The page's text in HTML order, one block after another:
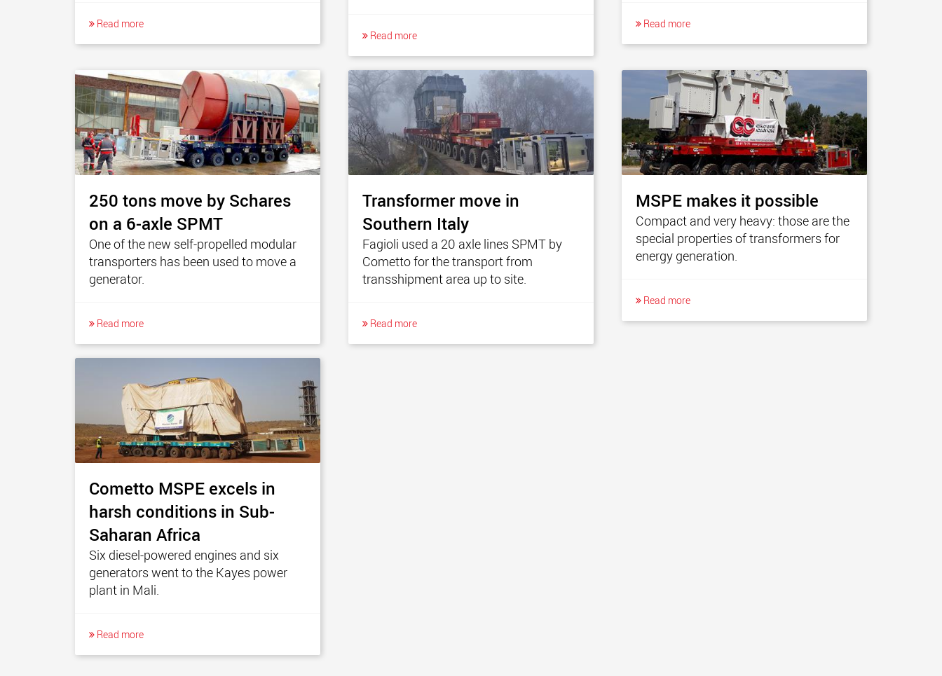
Read more
Read more
Read more
250 tons move by Schares
on a 6-axle SPMT
One of the new self-propelled modular
transporters has been used to move a
generator.
Read more
Transformer move in
Southern Italy
Fagioli used a 20 axle lines SPMT by
Cometto for the transport from
transshipment area up to site.
Read more
MSPE makes it possible
Compact and very heavy: those are the
special properties of transformers for
energy generation.
Read more
Cometto MSPE excels in
harsh conditions in Sub-
Saharan Africa
Six diesel-powered engines and six
generators went to the Kayes power
plant in Mali.
Read more